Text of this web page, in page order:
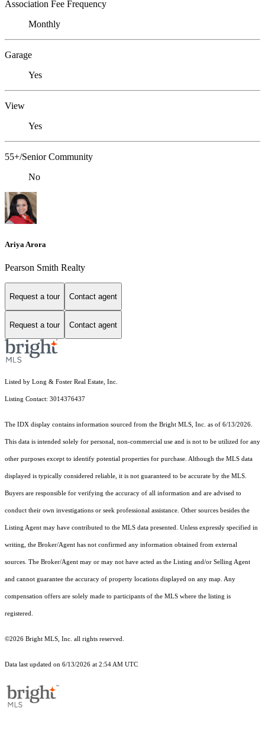
Association Fee Frequency
Monthly
Garage
Yes
View
Yes
55+/Senior Community
No
Ariya Arora
Pearson Smith Realty
Request a tour Contact agent
Request a tour Contact agent
Listed by Long & Foster Real Estate, Inc.
Listing Contact: 3014376437
The IDX display contains information sourced from the Bright MLS, Inc. as of 6/13/2026.
This data is intended solely for personal, non-commercial use and is not to be utilized for any
other purposes except to identify potential properties for purchase. Although the MLS data
displayed is typically considered reliable, it is not guaranteed to be accurate by the MLS.
Buyers are responsible for verifying the accuracy of all information and are advised to
conduct their own investigations or seek professional assistance. Other sources besides the
Listing Agent may have contributed to the MLS data presented. Unless expressly specified in
writing, the Broker/Agent has not confirmed any information obtained from external
sources. The Broker/Agent may or may not have acted as the Listing and/or Selling Agent
and cannot guarantee the accuracy of property locations displayed on any map. Any
compensation offers are solely made to participants of the MLS where the listing is
registered.
©2026 Bright MLS, Inc. all rights reserved.
Data last updated on 6/13/2026 at 2:54 AM UTC